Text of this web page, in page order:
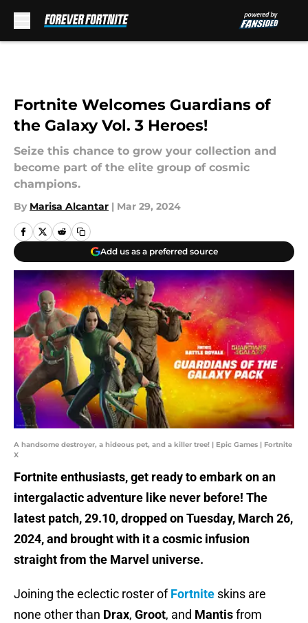
Fortnite Welcomes Guardians of
the Galaxy Vol. 3 Heroes!
Seize this chance to grow your collection and
become part of the elite group of cosmic
champions.
By Marisa Alcantar | Mar 29, 2024
Add us as a preferred source
A handsome destroyer, a hideous pet, and a killer tree! | Epic Games | Fortnite
X
Fortnite enthusiasts, get ready to embark on an
intergalactic adventure like never before! The
latest patch, 29.10, dropped on Tuesday, March 26,
2024, and brought with it a cosmic infusion
straight from the Marvel universe.
Joining the eclectic roster ofFortnite skins are
none other than Drax, Groot, and Mantisfrom